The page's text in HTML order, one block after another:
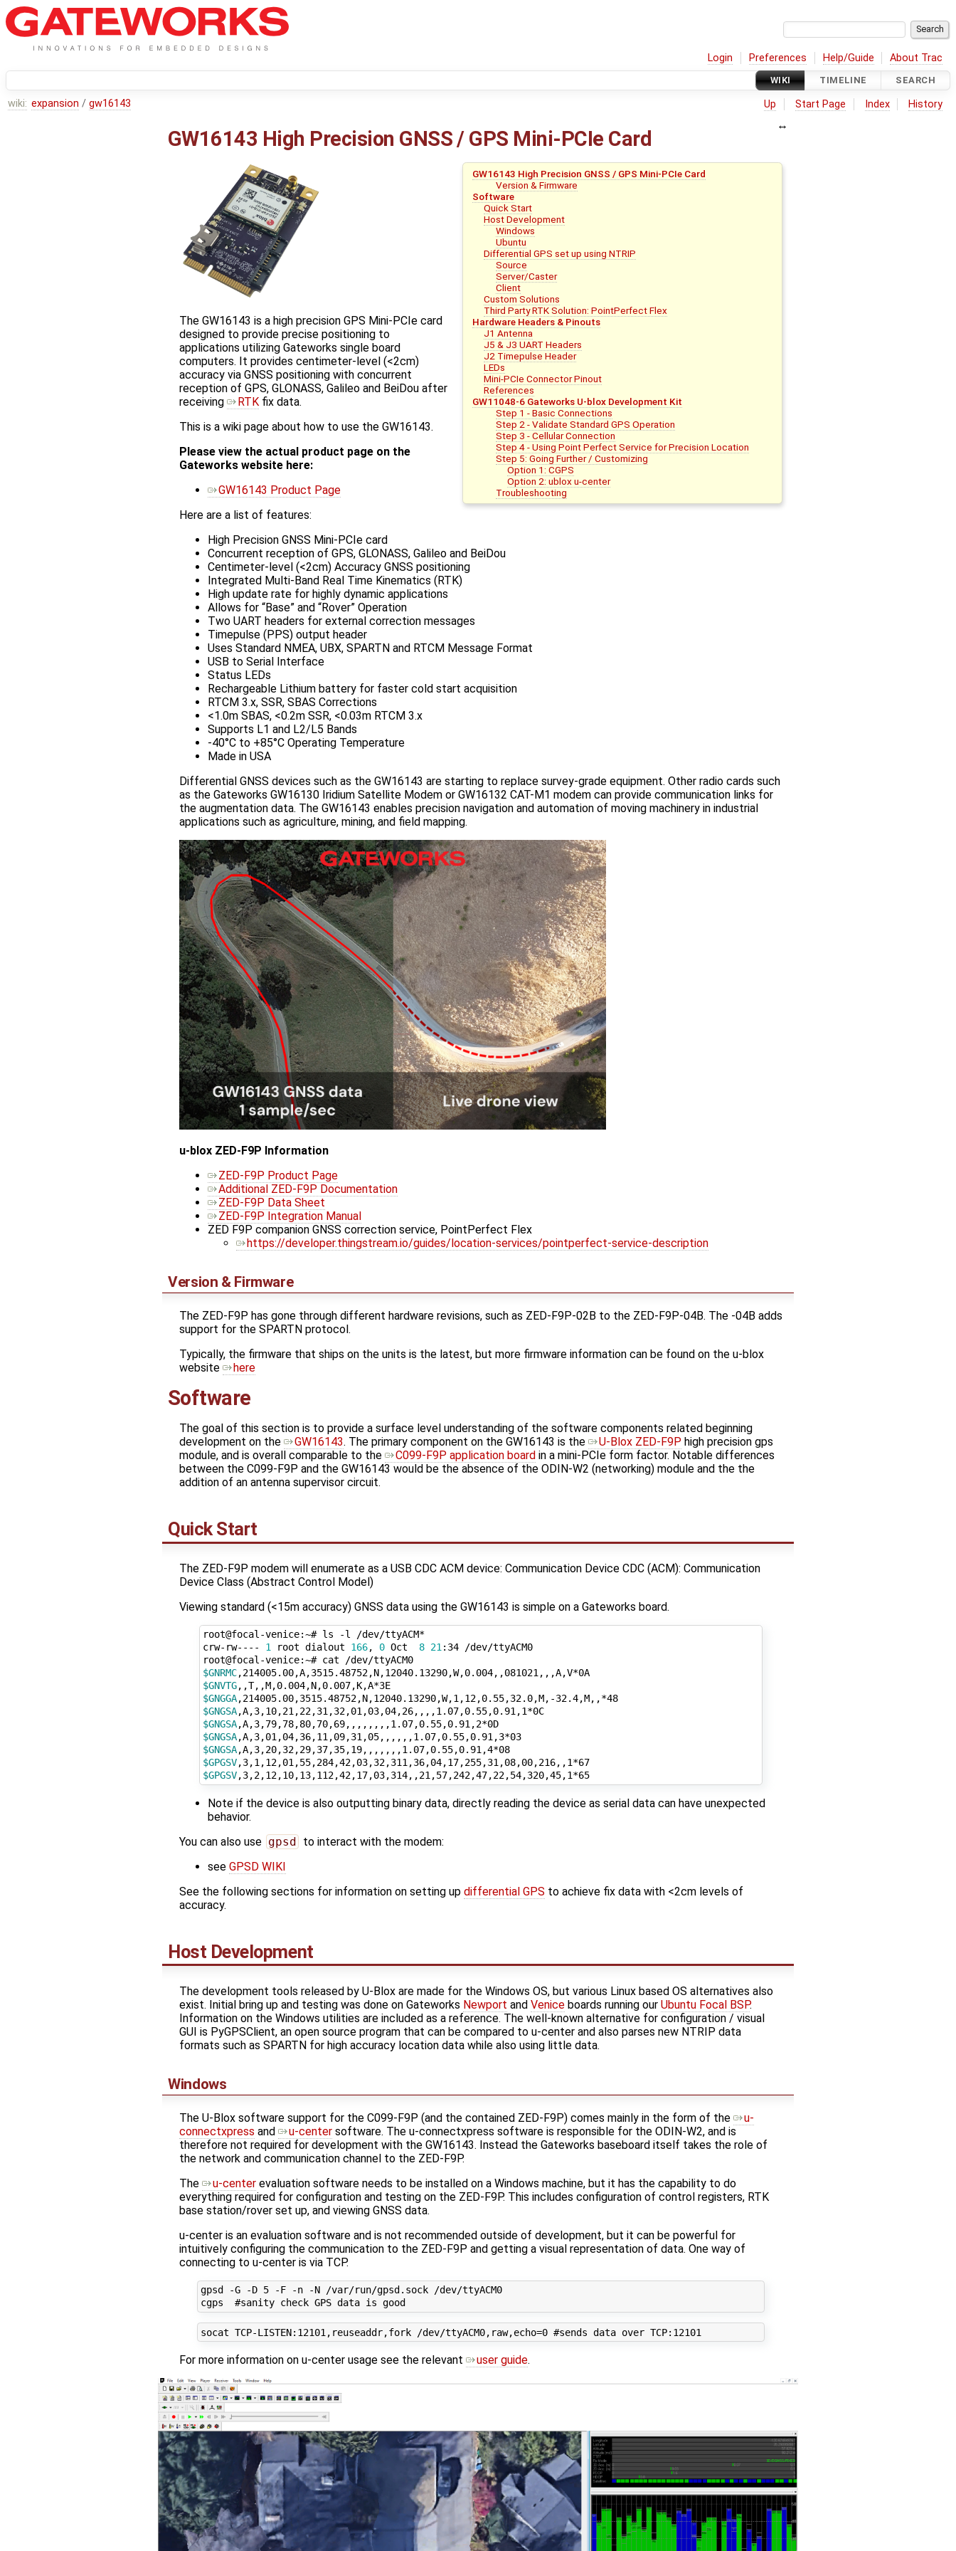
Login Preferences Help/Guide About Trac
WIKI TIMELINE SEARCH
wiki: expansion / gw16143 Up Start Page Index History
GW16143 High Precision GNSS / GPS Mini-PCIe Card
GW16143 High Precision GNSS / GPS Mini-PCIe Card
Version & Firmware
Software
Quick Start
Host Development
Windows
Ubuntu
Differential GPS set up using NTRIP
Source
Server/Caster
Client
Custom Solutions
Third Party RTK Solution: PointPerfect Flex
Hardware Headers & Pinouts
J1 Antenna
J5 & J3 UART Headers
J2 Timepulse Header
LEDs
Mini-PCIe Connector Pinout
References
GW11048-6 Gateworks U-blox Development Kit
Step 1 - Basic Connections
Step 2 - Validate Standard GPS Operation
Step 3 - Cellular Connection
Step 4 - Using Point Perfect Service for Precision Location
Step 5: Going Further / Customizing
Option 1: CGPS
Option 2: ublox u-center
Troubleshooting
The GW16143 is a high precision GPS Mini-PCIe card
designed to provide precise positioning to
applications utilizing Gateworks single board
computers. It provides centimeter-level (<2cm)
accuracy via GNSS positioning with concurrent
reception of GPS, GLONASS, Galileo and BeiDou after
receiving
RTK fix data.
This is a wiki page about how to use the GW16143.
Please view the actual product page on the
Gateworks website here:
GW16143 Product Page
Here are a list of features:
High Precision GNSS Mini-PCIe card
Concurrent reception of GPS, GLONASS, Galileo and BeiDou
Centimeter-level (<2cm) Accuracy GNSS positioning
Integrated Multi-Band Real Time Kinematics (RTK)
High update rate for highly dynamic applications
Allows for “Base” and “Rover” Operation
Two UART headers for external correction messages
Timepulse (PPS) output header
Uses Standard NMEA, UBX, SPARTN and RTCM Message Format
USB to Serial Interface
Status LEDs
Rechargeable Lithium battery for faster cold start acquisition
RTCM 3.x, SSR, SBAS Corrections
<1.0m SBAS, <0.2m SSR, <0.03m RTCM 3.x
Supports L1 and L2/L5 Bands
-40°C to +85°C Operating Temperature
Made in USA
Differential GNSS devices such as the GW16143 are starting to replace survey-grade equipment. Other radio cards such
as the Gateworks GW16130 Iridium Satellite Modem or GW16132 CAT-M1 modem can provide communication links for
the augmentation data. The GW16143 enables precision navigation and automation of moving machinery in industrial
applications such as agriculture, mining, and field mapping.
u-blox ZED-F9P Information
ZED-F9P Product Page
Additional ZED-F9P Documentation
ZED-F9P Data Sheet
ZED-F9P Integration Manual
ZED F9P companion GNSS correction service, PointPerfect Flex
https://developer.thingstream.io/guides/location-services/pointperfect-service-description
Version & Firmware
The ZED-F9P has gone through different hardware revisions, such as ZED-F9P-02B to the ZED-F9P-04B. The -04B adds
support for the SPARTN protocol.
Typically, the firmware that ships on the units is the latest, but more firmware information can be found on the u-blox
website
here
Software
The goal of this section is to provide a surface level understanding of the software components related beginning
development on the
GW16143. The primary component on the GW16143 is the U-Blox ZED-F9P high precision gps
module, and is overall comparable to the
C099-F9P application board in a mini-PCIe form factor. Notable differences
between the C099-F9P and the GW16143 would be the absence of the ODIN-W2 (networking) module and the the
addition of an antenna supervisor circuit.
Quick Start
The ZED-F9P modem will enumerate as a USB CDC ACM device: Communication Device CDC (ACM): Communication
Device Class (Abstract Control Model)
Viewing standard (<15m accuracy) GNSS data using the GW16143 is simple on a Gateworks board.
root@focal-venice:~# ls -l /dev/ttyACM*
crw-rw---- 1 root dialout 166, 0 Oct 8 21:34 /dev/ttyACM0
root@focal-venice:~# cat /dev/ttyACM0
$GNRMC
,214005.00,A,3515.48752,N,12040.13290,W,0.004,,081021,,,A,V*0A
$GNVTG
,,T,,M,0.004,N,0.007,K,A*3E
$GNGGA
,214005.00,3515.48752,N,12040.13290,W,1,12,0.55,32.0,M,-32.4,M,,*48
$GNGSA
,A,3,10,21,22,31,32,01,03,04,26,,,,1.07,0.55,0.91,1*0C
$GNGSA
,A,3,79,78,80,70,69,,,,,,,,1.07,0.55,0.91,2*0D
$GNGSA
,A,3,01,04,36,11,09,31,05,,,,,,1.07,0.55,0.91,3*03
$GNGSA
,A,3,20,32,29,37,35,19,,,,,,,1.07,0.55,0.91,4*08
$GPGSV
,3,1,12,01,55,284,42,03,32,311,36,04,17,255,31,08,00,216,,1*67
$GPGSV
,3,2,12,10,13,112,42,17,03,314,,21,57,242,47,22,54,320,45,1*65
Note if the device is also outputting binary data, directly reading the device as serial data can have unexpected
behavior.
You can also use gpsd to interact with the modem:
see GPSD WIKI
See the following sections for information on setting up differential GPS to achieve fix data with <2cm levels of
accuracy.
Host Development
The development tools released by U-Blox are made for the Windows OS, but various Linux based OS alternatives also
exist. Initial bring up and testing was done on Gateworks Newport and Venice boards running our Ubuntu Focal BSP.
Information on the Windows utilities are included as a reference. The well-known alternative for configuration / visual
GUI is PyGPSClient, an open source program that can be compared to u-center and also parses new NTRIP data
formats such as SPARTN for high accuracy location data while also using little data.
Windows
The U-Blox software support for the C099-F9P (and the contained ZED-F9P) comes mainly in the form of the
u-
connectxpress and u-center software. The u-connectxpress software is responsible for the ODIN-W2, and is
therefore not required for development with the GW16143. Instead the Gateworks baseboard itself takes the role of
the network and communication channel to the ZED-F9P.
The
u-center evaluation software needs to be installed on a Windows machine, but it has the capability to do
everything required for configuration and testing on the ZED-F9P. This includes configuration of control registers, RTK
base station/rover set up, and viewing GNSS data.
u-center is an evaluation software and is not recommended outside of development, but it can be powerful for
intuitively configuring the communication to the ZED-F9P and getting a visual representation of data. One way of
connecting to u-center is via TCP.
gpsd -G -D 5 -F -n -N /var/run/gpsd.sock /dev/ttyACM0
For more information on u-center usage see the relevant user guide.